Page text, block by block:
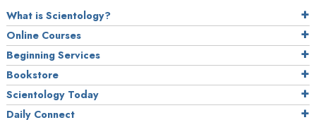
What is Scientology?
Online Courses
Beginning Services
Bookstore
Scientology Today
Daily Connect